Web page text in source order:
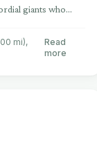
giants who
mi),
Read
more